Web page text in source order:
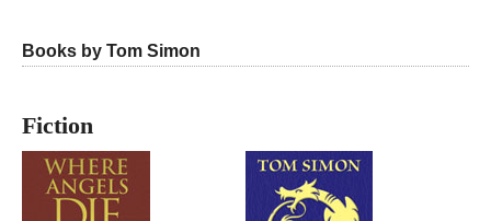
Books by Tom Simon
Fiction